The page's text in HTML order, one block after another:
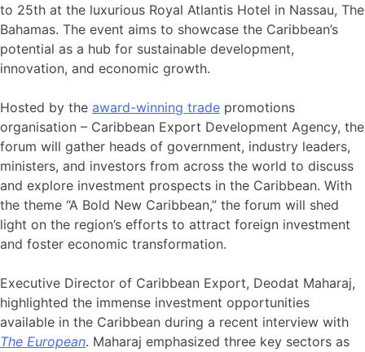
to 25th at the luxurious Royal Atlantis Hotel in Nassau, The
Bahamas. The event aims to showcase the Caribbean’s
potential as a hub for sustainable development,
innovation, and economic growth.
Hosted by the award-winning trade promotions
organisation – Caribbean Export Development Agency, the
forum will gather heads of government, industry leaders,
ministers, and investors from across the world to discuss
and explore investment prospects in the Caribbean. With
the theme “A Bold New Caribbean,” the forum will shed
light on the region’s efforts to attract foreign investment
and foster economic transformation.
Executive Director of Caribbean Export, Deodat Maharaj,
highlighted the immense investment opportunities
available in the Caribbean during a recent interview with
The European. Maharaj emphasized three key sectors as